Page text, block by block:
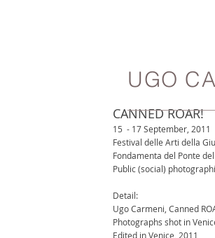
UGO
CANNED ROAR!
15  - 17 September, 2011
Festival delle Arti della
Fondamenta del Ponte
Public (social)
Detail:
Ugo Carmeni, Canned
Photographs shot in
Edited in Venice, 2011